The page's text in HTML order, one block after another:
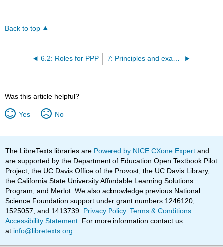
Back to top
6.2: Roles for PPP
Was this article helpful?
Yes No
The LibreTexts libraries are Powered by NICE CXone Expertand
are supported by the Department of Education Open Textbook Pilot
Project, the UC Davis Office of the Provost, the UC Davis Library,
the California State University Affordable Learning Solutions
Program, and Merlot. We also acknowledge previous National
Science Foundation support under grant numbers 1246120,
1525057, and 1413739. Privacy Policy.Terms & Conditions
Accessibility Statement . For more information contact us
at info@libretexts.org